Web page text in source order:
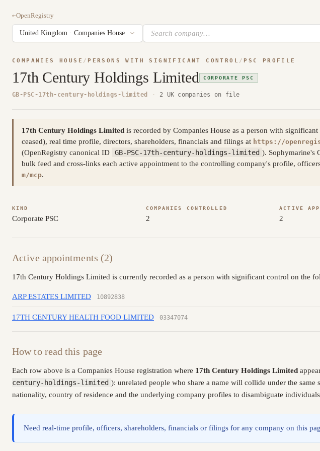
←OpenRegistry
COMPANIES HOUSE / PERSONS WITH SIGNIFICANT CONTROL / PSC PROFILE
17th Century Holdings Limited CORPORATE PSC
GB-PSC-17th-century-holdings-limited · 2 UK companies on file
17th Century Holdings Limited is recorded by Companies House as a person with
ceased), real time profile, directors, shareholders, financials and filings at https://
(OpenRegistry canonical ID GB-PSC-17th-century-holdings-limited ). Sophymarine's
bulk feed and cross-links each active appointment to the controlling company's profile,
m/mcp.
KIND
Corporate PSC
COMPANIES CONTROLLED
2
ACTIVE
2
Active appointments (2)
17th Century Holdings Limited is currently recorded as a person with significant control on the
ARP ESTATES LIMITED 10892838
17TH CENTURY HEALTH FOOD LIMITED 03347074
How to read this page
Each row above is a Companies House registration where 17th Century Holdings Limited
century-holdings-limited ): unrelated people who share a name will collide under the
nationality, country of residence and the underlying company profiles to disambiguate
Need real-time profile, officers, shareholders, financials or filings for any company on this